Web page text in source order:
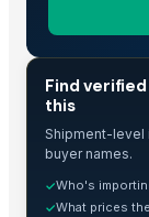
Find
this
Shipment-level
buyer names.
✓Who's
✓What prices